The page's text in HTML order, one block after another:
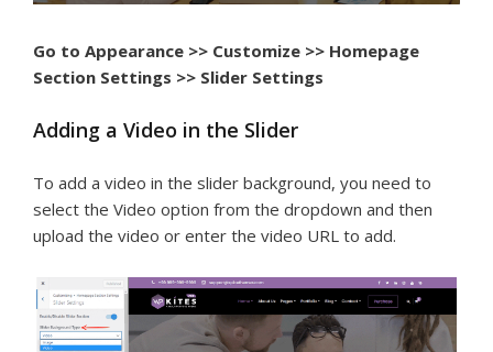
Go to Appearance >> Customize >> Homepage
Section Settings >> Slider Settings
Adding a Video in the Slider
To add a video in the slider background, you need to
select the Video option from the dropdown and then
upload the video or enter the video URL to add.